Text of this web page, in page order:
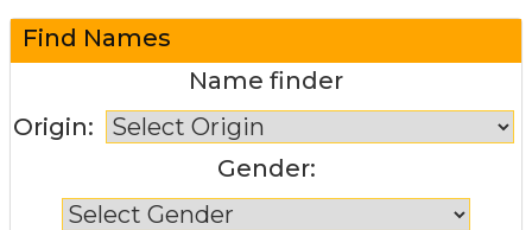
Find Names
Name finder
Origin:
Gender: